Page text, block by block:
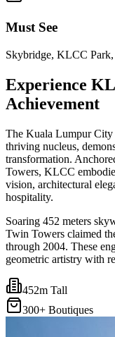
Must See
Skybridge, KLCC Park,
Experience
Achievement
The Kuala Lumpur City
thriving nucleus,
transformation.
Towers, KLCC
vision, architectural
hospitality.
Soaring 452 meters
Twin Towers claimed
through 2004. These
geometric artistry with
452m Tall
300+ Boutiques